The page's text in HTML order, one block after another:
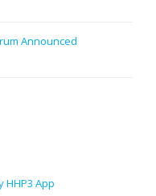
Announced
HHP3 App